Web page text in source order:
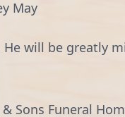
May
will be greatly
Sons Funeral